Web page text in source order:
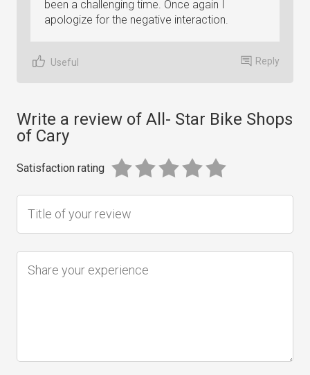
been a challenging time. Once again I
apologize for the negative interaction.
Useful Reply
Write a review of All- Star Bike Shops
of Cary
Satisfaction rating